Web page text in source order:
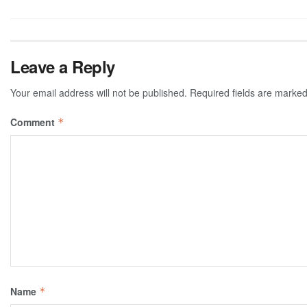
Leave a Reply
Your email address will not be published. Required fields are
Comment *
Name *